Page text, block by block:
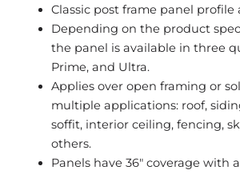
Classic post frame panel profile
Depending on the product
the panel is available in three
Prime, and Ultra.
Applies over open framing or
multiple applications: roof,
soffit, interior ceiling, fencing,
others.
Panels have 36″ coverage with